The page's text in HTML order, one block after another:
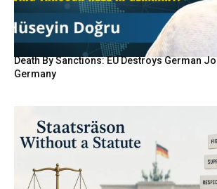
Death By Sanctions: EU Destroys German
Germany